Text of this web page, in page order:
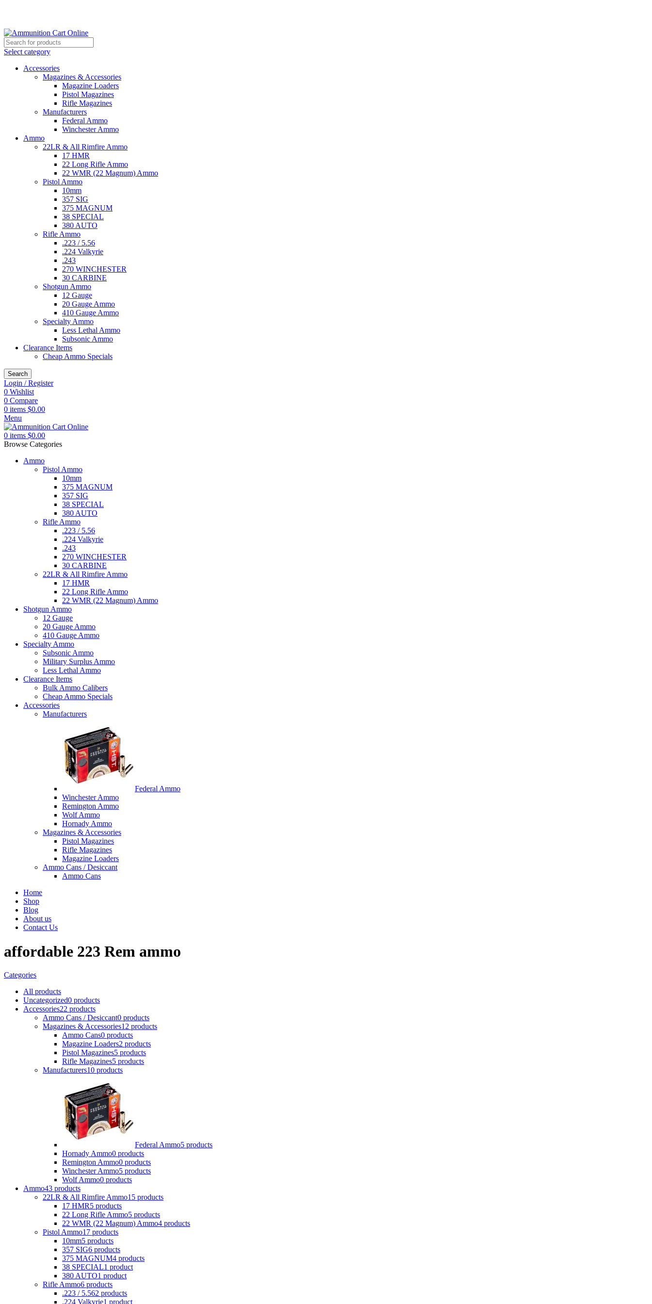
Select category
Accessories
Magazines & Accessories
Magazine Loaders
Pistol Magazines
Rifle Magazines
Manufacturers
Federal Ammo
Winchester Ammo
Ammo
22LR & All Rimfire Ammo
17 HMR
22 Long Rifle Ammo
22 WMR (22 Magnum) Ammo
Pistol Ammo
10mm
357 SIG
375 MAGNUM
38 SPECIAL
380 AUTO
Rifle Ammo
.223 / 5.56
.224 Valkyrie
.243
270 WINCHESTER
30 CARBINE
Shotgun Ammo
12 Gauge
20 Gauge Ammo
410 Gauge Ammo
Specialty Ammo
Less Lethal Ammo
Subsonic Ammo
Clearance Items
Cheap Ammo Specials
Search
Login / Register
0 Wishlist
0 Compare
0 items $0.00
Menu
0 items $0.00
Browse Categories
Ammo
Pistol Ammo
10mm
375 MAGNUM
357 SIG
38 SPECIAL
380 AUTO
Rifle Ammo
.223 / 5.56
.224 Valkyrie
.243
270 WINCHESTER
30 CARBINE
22LR & All Rimfire Ammo
17 HMR
22 Long Rifle Ammo
22 WMR (22 Magnum) Ammo
Shotgun Ammo
12 Gauge
20 Gauge Ammo
410 Gauge Ammo
Specialty Ammo
Subsonic Ammo
Military Surplus Ammo
Less Lethal Ammo
Clearance Items
Bulk Ammo Calibers
Cheap Ammo Specials
Accessories
Manufacturers
Federal Ammo
Winchester Ammo
Remington Ammo
Wolf Ammo
Hornady Ammo
Magazines & Accessories
Pistol Magazines
Rifle Magazines
Magazine Loaders
Ammo Cans / Desiccant
Ammo Cans
Home
Shop
Blog
About us
Contact Us
affordable 223 Rem ammo
Categories
All products
Uncategorized0 products
Accessories22 products
Ammo Cans / Desiccant0 products
Magazines & Accessories12 products
Ammo Cans0 products
Magazine Loaders2 products
Pistol Magazines5 products
Rifle Magazines5 products
Manufacturers10 products
Federal Ammo5 products
Hornady Ammo0 products
Remington Ammo0 products
Winchester Ammo5 products
Wolf Ammo0 products
Ammo43 products
22LR & All Rimfire Ammo15 products
17 HMR5 products
22 Long Rifle Ammo5 products
22 WMR (22 Magnum) Ammo4 products
Pistol Ammo17 products
10mm5 products
357 SIG6 products
375 MAGNUM4 products
38 SPECIAL1 product
380 AUTO1 product
Rifle Ammo6 products
.223 / 5.562 products
.224 Valkyrie1 product